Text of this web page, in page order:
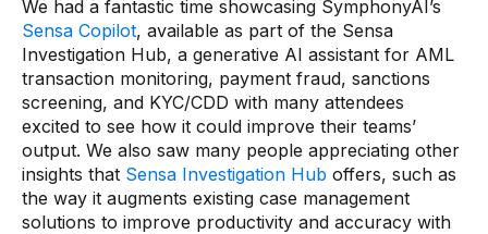
Overview
AI Overlay for Screening
AI Overlay for Transaction Monitoring
SRI Investigation Hub
Sensa Agents
We had a fantastic time showcasing SymphonyAI’s
Sensa Copilot, available as part of the Sensa
Investigation Hub, a generative AI assistant for AML
transaction monitoring, payment fraud, sanctions
screening, and KYC/CDD with many attendees
excited to see how it could improve their teams’
output. We also saw many people appreciating other
insights that Sensa Investigation Hub offers, such as
the way it augments existing case management
solutions to improve productivity and accuracy with